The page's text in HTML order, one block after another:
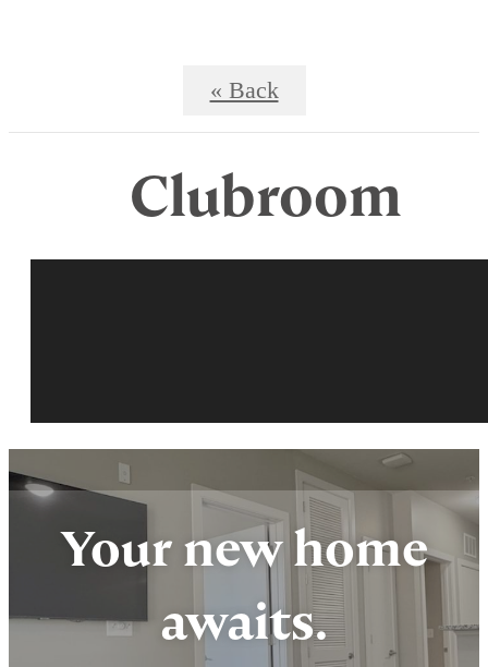
« Back
Clubroom
Your new home
awaits.